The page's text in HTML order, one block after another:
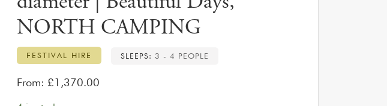
NORTH CAMPING
SLEEPS:3 - 4 PEOPLE
FESTIVAL HIRE
From:£1,370.00